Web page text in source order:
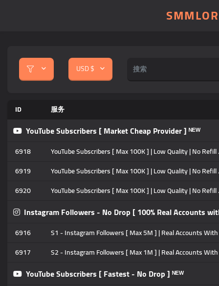
USD $
ID 服务
YouTube Subscribers [ Market Cheap Provider ] ᴺᴱᵂ
6918
YouTube Subscribers [ Max 100K ] | Low Quality | No
6919
YouTube Subscribers [ Max 100K ] | Low Quality | No
6920
YouTube Subscribers [ Max 100K ] | Low Quality | No
Instagram Followers - No Drop [ 100% Real Accounts
6916
S1 - Instagram Followers [ Max 5M ] | Real Accounts
6917
S2 - Instagram Followers [ Max 1M ] | Real Accounts
YouTube Subscribers [ Fastest - No Drop ] ᴺᴱᵂ